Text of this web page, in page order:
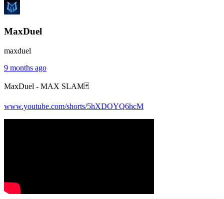
MaxDuel
maxduel
9 months ago
MaxDuel - MAX SLAM🃏
www.youtube.com/shorts/5hXDOYQ6hcM